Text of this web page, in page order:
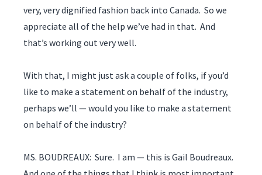
very, very dignified fashion back into Canada. So we
appreciate all of the help we’ve had in that. And
that’s working out very well.
With that, I might just ask a couple of folks, if you’d
like to make a statement on behalf of the industry,
perhaps we’ll — would you like to make a statement
on behalf of the industry?
MS. BOUDREAUX: Sure. I am — this is Gail Boudreaux.